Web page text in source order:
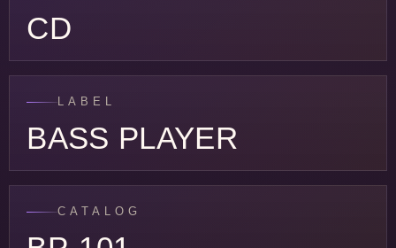
CD
LABEL
BASS PLAYER
CATALOG